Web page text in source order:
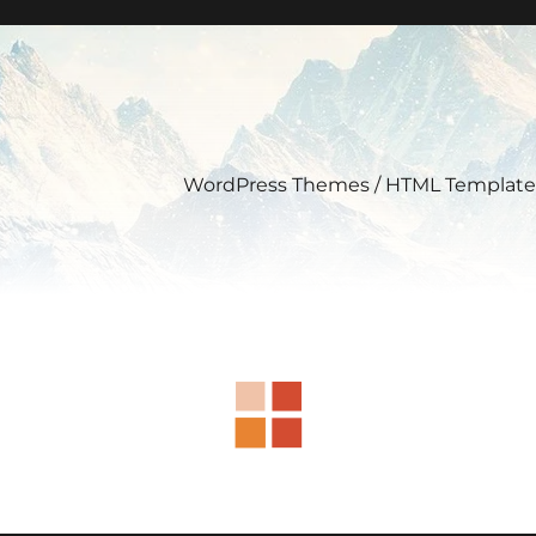
WordPress Themes / HTML